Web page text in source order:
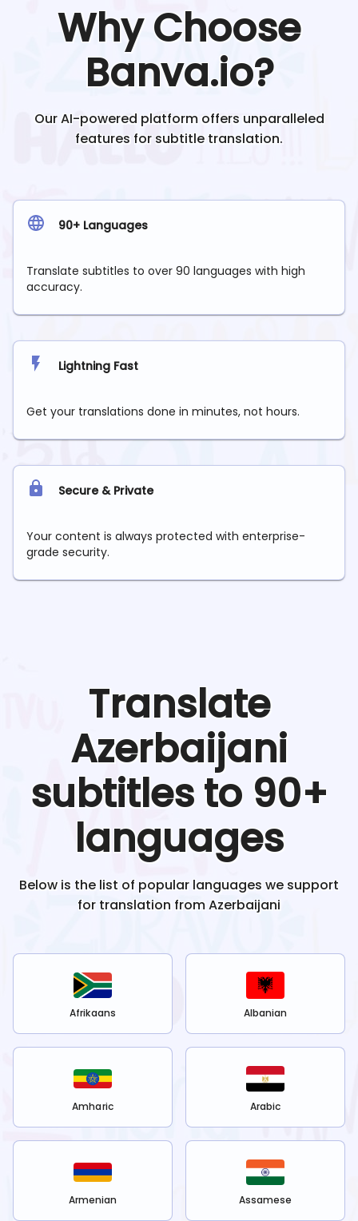
Why Choose
Banva.io?
Our AI-powered platform offers unparalleled
features for subtitle translation.
90+ Languages
Translate subtitles to over 90 languages with high
accuracy.
Lightning Fast
Get your translations done in minutes, not hours.
Secure & Private
Your content is always protected with enterprise-
grade security.
Translate
Azerbaijani
subtitles to 90+
languages
Below is the list of popular languages we support
for translation fromAzerbaijani
Afrikaans Albanian
Amharic Arabic
Armenian Assamese